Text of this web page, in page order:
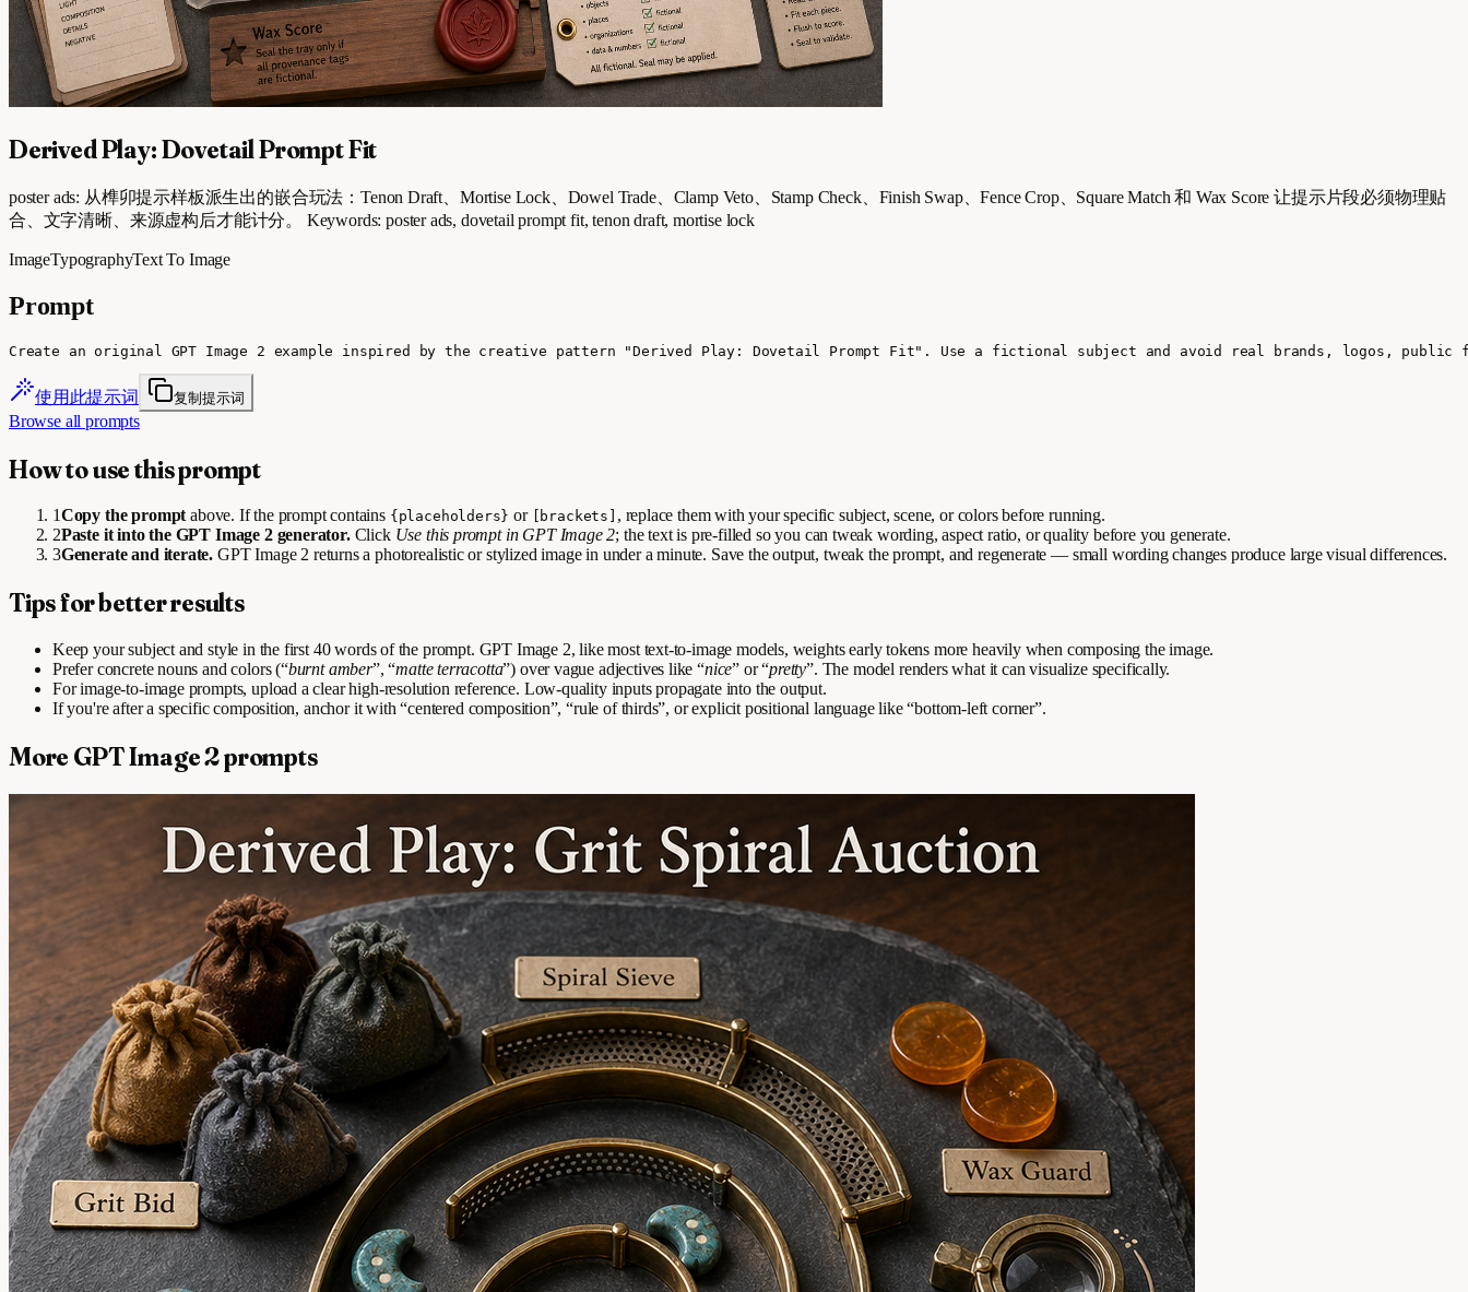
Derived Play: Dovetail Prompt Fit
poster ads: 从榫卯提示样板派生出的嵌合玩法：Tenon Draft、Mortise Lock、Dowel Trade、Clamp Veto、Stamp Check、Finish Swap、Fence Crop、Square Match 和 Wax Score 让提示片段必须物理贴
合、文字清晰、来源虚构后才能计分。 Keywords: poster ads, dovetail prompt fit, tenon draft, mortise lock
ImageTypographyText To Image
Prompt
Create an original GPT Image 2 example inspired by the creative pattern "Derived Play: Dovetail Prompt Fit". Use a fictional subject and avoid real brands, logos,
使用此提示词 复制提示词
Browse all prompts
How to use this prompt
1Copy the prompt above. If the prompt contains {placeholders} or [brackets] , replace them with your specific subject, scene, or colors before running.
2Paste it into the GPT Image 2 generator. Click Use this prompt in GPT Image 2; the text is pre-filled so you can tweak wording, aspect ratio, or quality before you generate.
3Generate and iterate. GPT Image 2 returns a photorealistic or stylized image in under a minute. Save the output, tweak the prompt, and regenerate — small wording changes produce large visual differences.
Tips for better results
Keep your subject and style in the first 40 words of the prompt. GPT Image 2, like most text-to-image models, weights early tokens more heavily when composing the image.
Prefer concrete nouns and colors (“burnt amber”, “matte terracotta”) over vague adjectives like “nice” or “pretty”. The model renders what it can visualize specifically.
For image-to-image prompts, upload a clear high-resolution reference. Low-quality inputs propagate into the output.
If you're after a specific composition, anchor it with “centered composition”, “rule of thirds”, or explicit positional language like “bottom-left corner”.
More GPT Image 2 prompts